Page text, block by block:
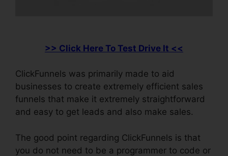
>> Click Here To Test Drive It <<
ClickFunnels was primarily made to aid
businesses to create extremely efficient sales
funnels that make it extremely straightforward
and easy to get leads and also make sales.
The good point regarding ClickFunnels is that
you do not need to be a programmer to code or